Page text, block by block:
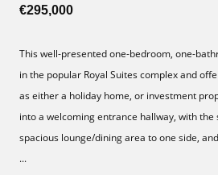
€295,000
This well-presented one-bedroom, one-
in the popular Royal Suites complex and
as either a holiday home, or investment
into a welcoming entrance hallway, with
spacious lounge/dining area to one side,
...